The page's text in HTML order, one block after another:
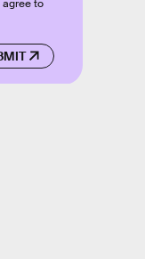
agree to